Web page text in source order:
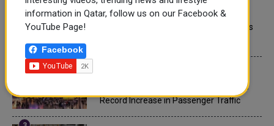
QATAR NEWS
Qatar Secures Place Among the World's
Hamad International Airport Witnesses
Record Increase in Passenger Traffic
information in Qatar, follow us on our Facebook &
YouTube Page!
Facebook